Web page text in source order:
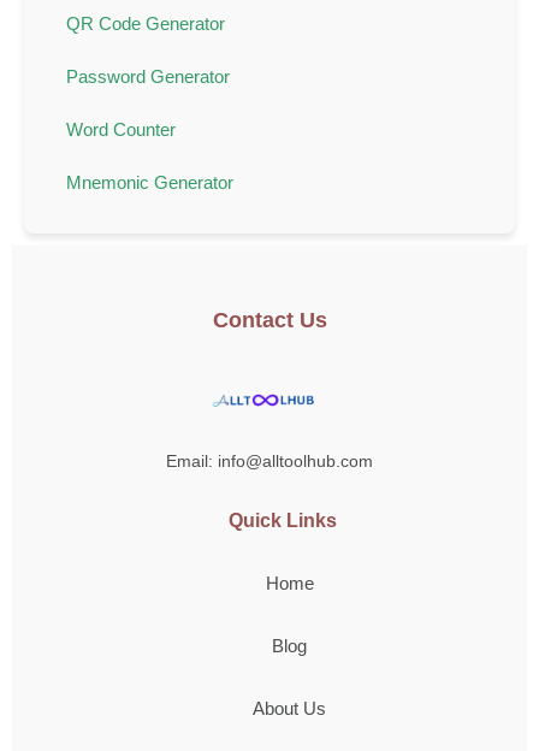
QR Code Generator
Password Generator
Word Counter
Mnemonic Generator
Contact Us
Email: info@alltoolhub.com
Quick Links
Home
Blog
About Us